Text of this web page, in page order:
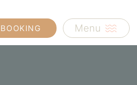
BOOKING Menu